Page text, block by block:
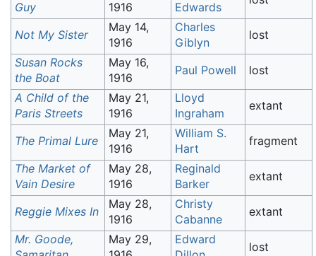
Guy 1916 Edwards
Not My Sister
May 14,
1916
Charles
Giblyn
lost
Susan Rocks
the Boat
May 16,
1916
Paul Powell
lost
A Child of the
Paris Streets
May 21,
1916
Lloyd
Ingraham
extant
The Primal Lure
May 21,
1916
William S.
Hart
fragment
The Market of
Vain Desire
May 28,
1916
Reginald
Barker
extant
Reggie Mixes In
May 28,
1916
Christy
Cabanne
extant
Mr. Goode,
May 29,
Edward
lost